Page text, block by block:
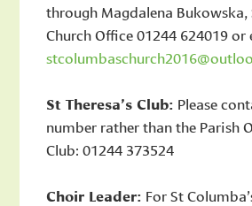
through Magdalena Bukowska,
Church Office 01244 624019 or
St Theresa’s Club: Please
number rather than the Parish
Club: 01244 373524
Choir Leader: For St